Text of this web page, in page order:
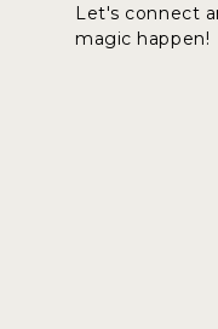
Let's connect
magic happen!